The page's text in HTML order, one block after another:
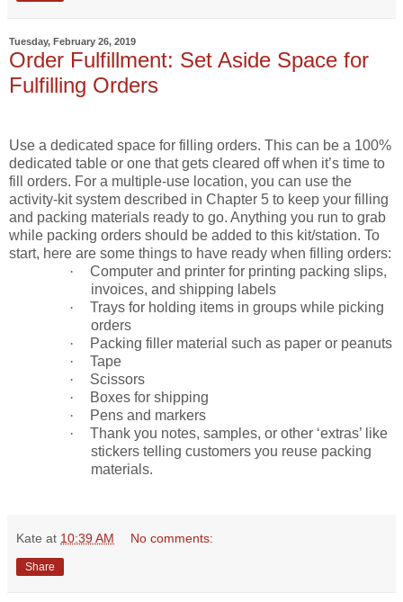
Tuesday, February 26, 2019
Order Fulfillment: Set Aside Space for
Fulfilling Orders
Use a dedicated space for filling orders. This can be a 100%
dedicated table or one that gets cleared off when it’s time to
fill orders. For a multiple-use location, you can use the
activity-kit system described in Chapter 5 to keep your filling
and packing materials ready to go. Anything you run to grab
while packing orders should be added to this kit/station. To
start, here are some things to have ready when filling orders:
·
Computer and printer for printing packing slips,
invoices, and shipping labels
·
Trays for holding items in groups while picking
orders
·
Packing filler material such as paper or peanuts
·
Tape
·
Scissors
·
Boxes for shipping
·
Pens and markers
·
Thank you notes, samples, or other ‘extras’ like
stickers telling customers you reuse packing
materials.
Kate at 10:39 AM No comments:
Share